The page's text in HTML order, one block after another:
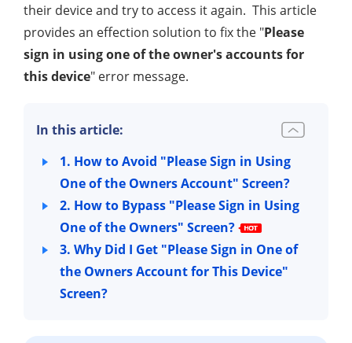
their device and try to access it again. This article
provides an effection solution to fix the "Please
sign in using one of the owner's accounts for
this device" error message.
In this article:
1. How to Avoid "Please Sign in Using
One of the Owners Account" Screen?
2. How to Bypass "Please Sign in Using
One of the Owners" Screen?
3. Why Did I Get "Please Sign in One of
the Owners Account for This Device"
Screen?